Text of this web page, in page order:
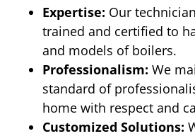
Expertise: Our
trained and certified to
and models of boilers.
Professionalism: We
standard of
home with respect and
Customized Solutions: